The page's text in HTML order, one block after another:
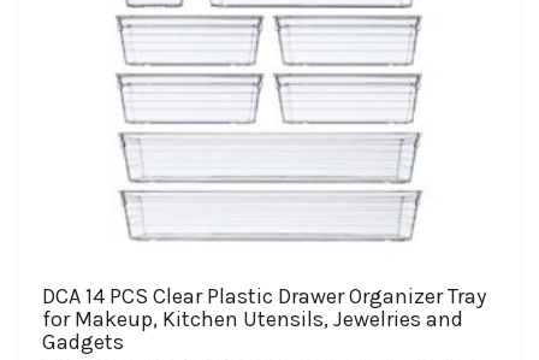
DCA 14 PCS Clear Plastic Drawer Organizer Tray
for Makeup, Kitchen Utensils, Jewelries and
Gadgets